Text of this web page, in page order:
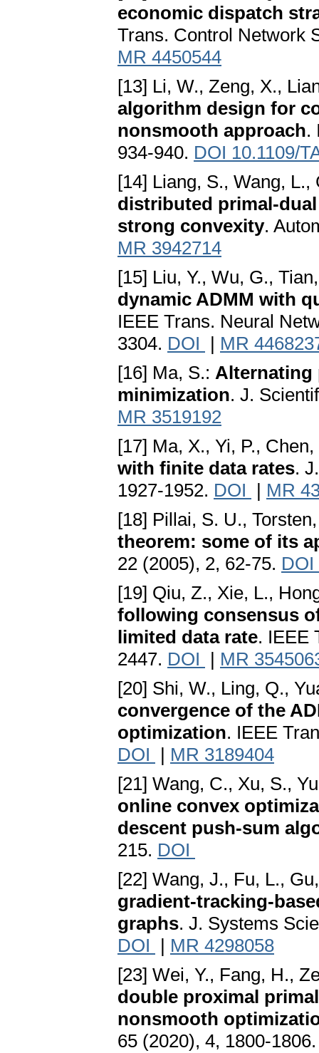
economic dispatch
Trans. Control Network
MR 4450544
[13] Li, W., Zeng, X.,
algorithm design for
nonsmooth approach.
934-940. DOI 10.1109/
[14] Liang, S., Wang, L.,
distributed primal-
strong convexity.
MR 3942714
[15] Liu, Y., Wu, G.,
dynamic ADMM with
IEEE Trans. Neural
3304. DOI | MR
[16] Ma, S.: Alternating
minimization. J.
MR 3519192
[17] Ma, X., Yi, P.,
with finite data rates.
1927-1952. DOI | MR
[18] Pillai, S. U.,
theorem: some of its
22 (2005), 2, 62-75. DOI
[19] Qiu, Z., Xie, L.,
following consensus
limited data rate. IEEE
2447. DOI | MR
[20] Shi, W., Ling, Q.,
convergence of the
optimization. IEEE
DOI | MR 3189404
[21] Wang, C., Xu, S.,
online convex
descent push-sum
215. DOI
[22] Wang, J., Fu, L.,
gradient-tracking-
graphs. J. Systems
DOI | MR 4298058
[23] Wei, Y., Fang, H.,
double proximal
nonsmooth
65 (2020), 4, 1800-